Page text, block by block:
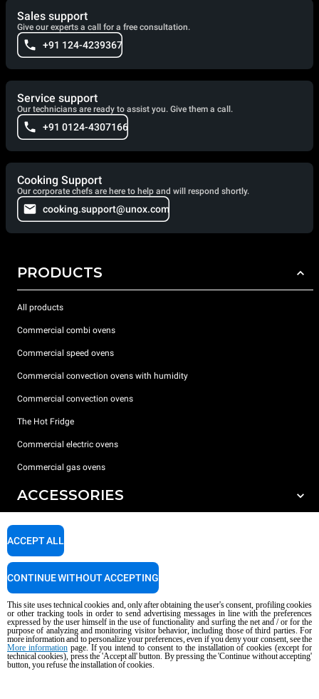
Sales support
Give our experts a call for a free consultation.
+91 124-4239367
Service support
Our technicians are ready to assist you. Give them a call.
+91 0124-4307166
Cooking Support
Our corporate chefs are here to help and will respond shortly.
cooking.support@unox.com
PRODUCTS
All products
Commercial combi ovens
Commercial speed ovens
Commercial convection ovens with humidity
Commercial convection ovens
The Hot Fridge
Commercial electric ovens
Commercial gas ovens
ACCESSORIES
All accessories
Detergents for automatic washing
Detergents for manual washing
Reverse osmosis water treatment
DISCOVER UNOX
Our offices around the world
SUPPORT
Dealer Locator
Service Locator
AI Content Disclaimer Privacy policy Cookie policy
This site uses technical cookies and, only after obtaining the user's consent, profiling cookies
or other tracking tools in order to send advertising messages in line with the preferences
expressed by the user himself in the use of functionality and surfing the net and / or for the
purpose of analyzing and monitoring visitor behavior, including those of third parties. For
more information and to personalize your preferences, even if you deny your consent, see the
More informationpage. If you intend to consent to the installation of cookies (except for
technical cookies), press the 'Accept all' button. By pressing the 'Continue without accepting'
button, you refuse the installation of cookies.
ACCEPT ALL
CONTINUE WITHOUT ACCEPTING